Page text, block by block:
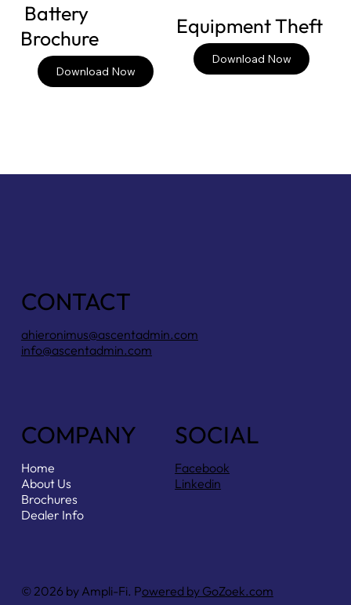
Battery
Brochure
Download Now
Equipment Theft
Download Now
COMPANY
Home
About Us
Brochures
Dealer Info
SOCIAL
Facebook
Linkedin
CONTACT
ahieronimus@ascentadmin.com
info@ascentadmin.com
© 2026 by Ampli-Fi. Powered by GoZoek.com